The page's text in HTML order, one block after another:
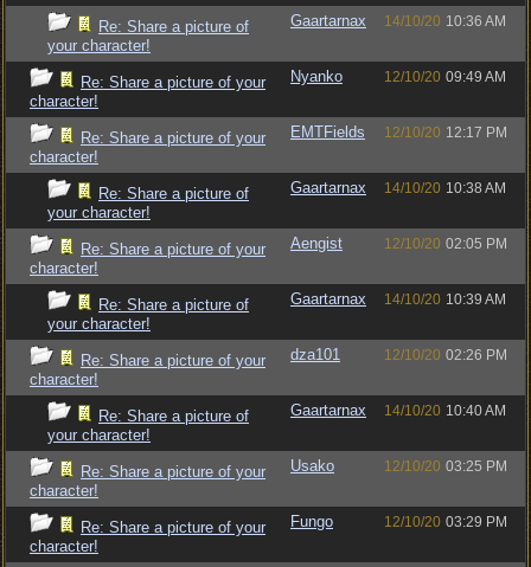
Re: Share a picture of
your character!
Gaartarnax 14/10/20 10:36 AM
Re: Share a picture of your
character!
Nyanko 12/10/20 09:49 AM
Re: Share a picture of your
character!
EMTFields 12/10/20 12:17 PM
Re: Share a picture of
your character!
Gaartarnax 14/10/20 10:38 AM
Re: Share a picture of your
character!
Aengist 12/10/20 02:05 PM
Re: Share a picture of
your character!
Gaartarnax 14/10/20 10:39 AM
Re: Share a picture of your
character!
dza101 12/10/20 02:26 PM
Re: Share a picture of
your character!
Gaartarnax 14/10/20 10:40 AM
Re: Share a picture of your
character!
Usako 12/10/20 03:25 PM
Re: Share a picture of your
character!
Fungo 12/10/20 03:29 PM